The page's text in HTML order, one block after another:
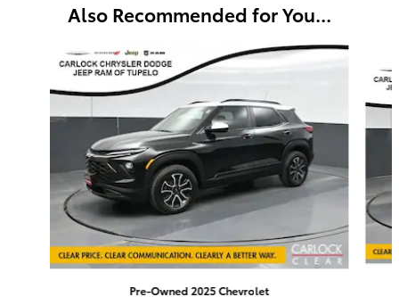
Also Recommended for You...
Slide 1 of 6
Pre-Owned 2025 Chevrolet